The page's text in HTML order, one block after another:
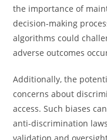
the importance of
decision-making
algorithms could
adverse outcomes
Additionally, the
concerns about
access. Such biases
anti-discrimination